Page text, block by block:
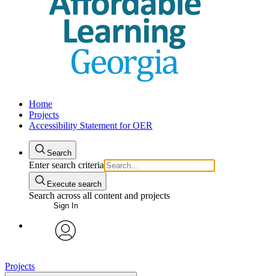
Home
Projects
Accessibility Statement for OER
Search
Enter search criteria
Execute search
Search across all content and projects
Sign In
Projects